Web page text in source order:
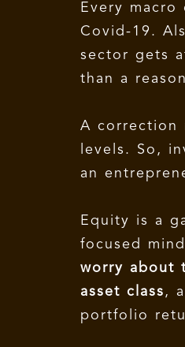
Every
Covid-19.
sector gets
than a
A correction
levels. So,
an
Equity is a
focused
worry about
asset class ,
portfolio